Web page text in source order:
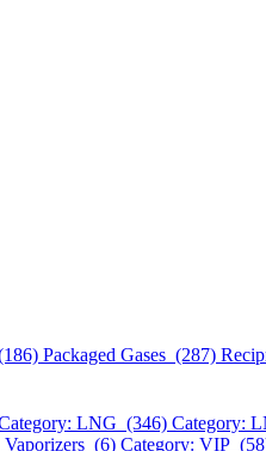
Packaged Gases (287)
LNG (346) Category:
Vaporizers (6) Category: VIP